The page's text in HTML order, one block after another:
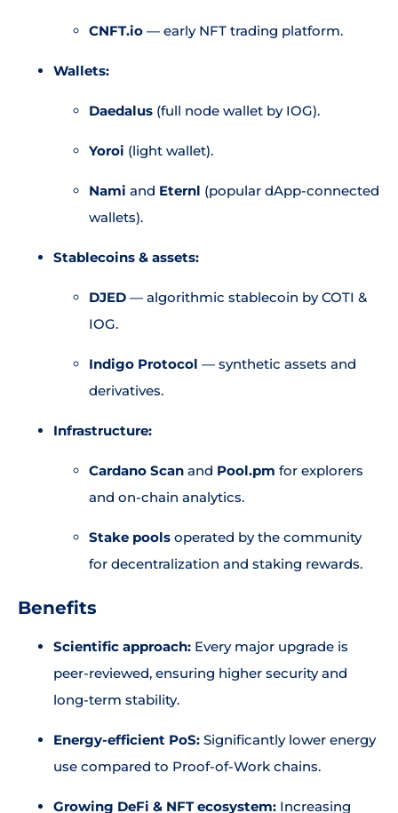
CNFT.io — early NFT trading platform.
Wallets:
Daedalus (full node wallet by IOG).
Yoroi (light wallet).
Nami and Eternl (popular dApp-connected
wallets).
Stablecoins & assets:
DJED — algorithmic stablecoin by COTI &
IOG.
Indigo Protocol — synthetic assets and
derivatives.
Infrastructure:
Cardano Scan and Pool.pm for explorers
and on-chain analytics.
Stake pools operated by the community
for decentralization and staking rewards.
Benefits
Scientific approach: Every major upgrade is
peer-reviewed, ensuring higher security and
long-term stability.
Energy-efficient PoS: Significantly lower energy
use compared to Proof-of-Work chains.
Growing DeFi & NFT ecosystem: Increasing